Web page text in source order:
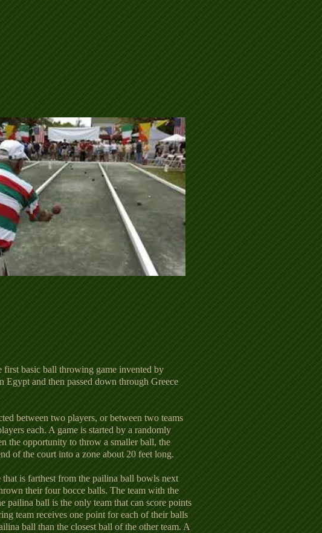
first basic ball throwing game invented by
Egypt and then passed down through Greece
between two players, or between two teams
each. A game is started by a randomly
the opportunity to throw a smaller ball, the
of the court into a zone about 20 feet long.
that is farthest from the pailina ball bowls next
their four bocce balls. The team with the
pailina ball is the only team that can score points
team receives one point for each of their balls
ball than the closest ball of the other team. A